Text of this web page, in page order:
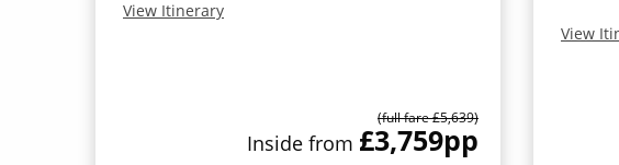
View Itinerary
(full fare £5,639)
Inside from £3,759pp
View